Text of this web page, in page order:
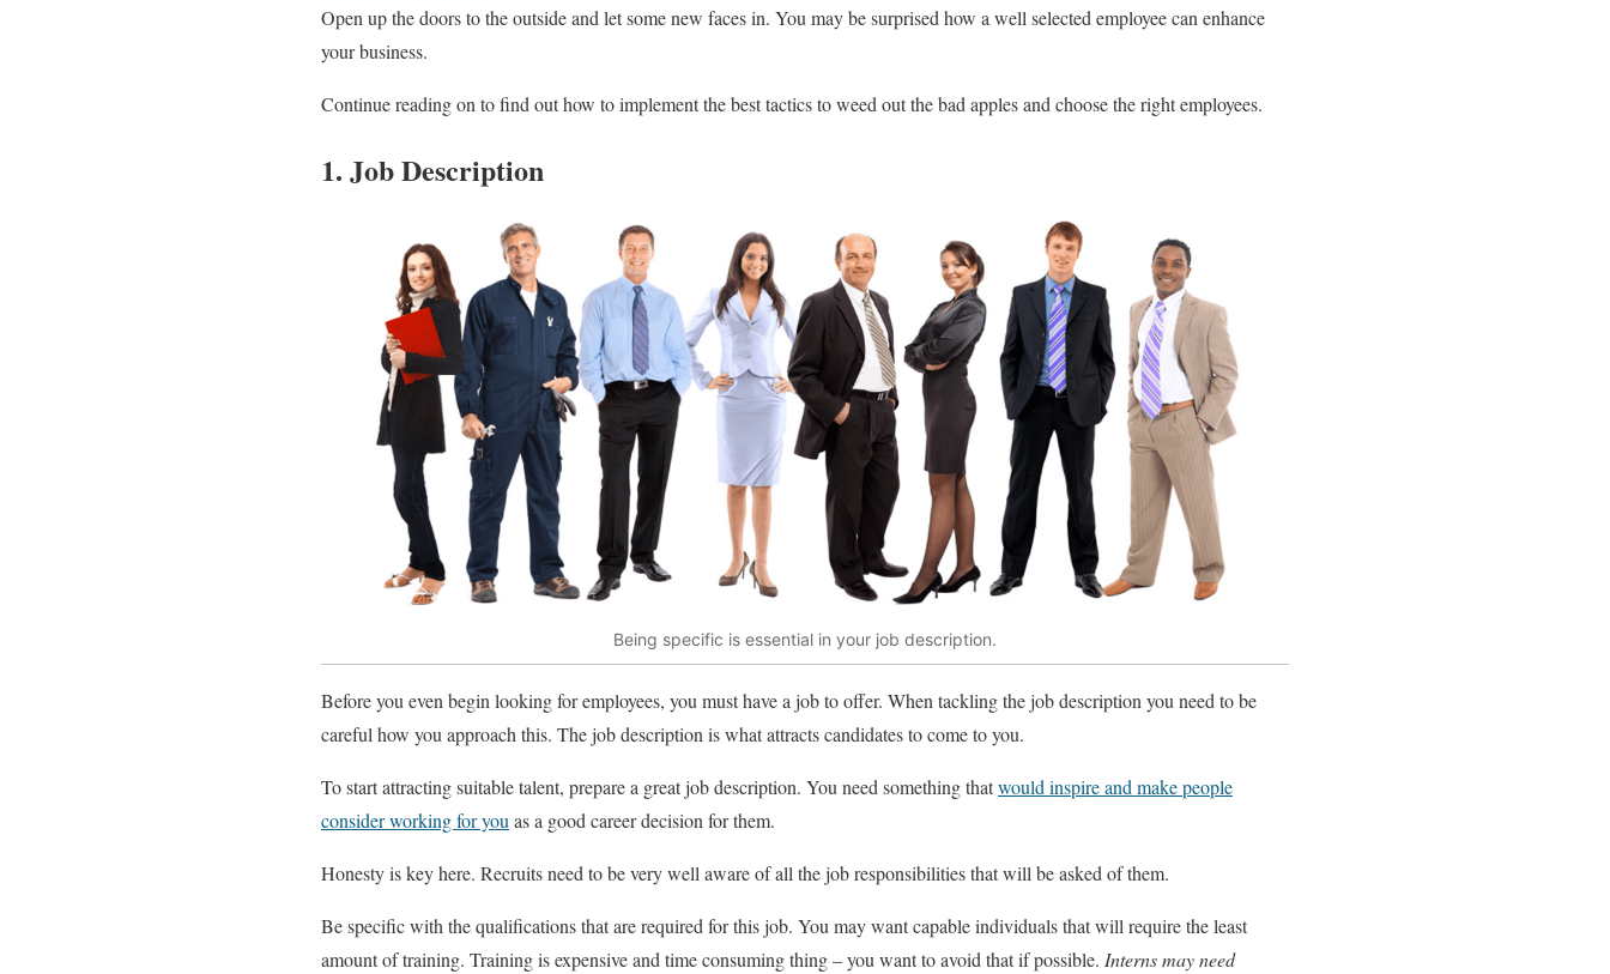
Open up the doors to the outside and let some new faces in. You may be surprised how a well selected employee can enhance
your business.
Continue reading on to find out how to implement the best tactics to weed out the bad apples and choose the right employees.
1. Job Description
Being specific is essential in your job description.
Before you even begin looking for employees, you must have a job to offer. When tackling the job description you need to be
careful how you approach this. The job description is what attracts candidates to come to you.
To start attracting suitable talent, prepare a great job description. You need something thatwould inspire and make people
consider working for youas a good career decision for them.
Honesty is key here. Recruits need to be very well aware of all the job responsibilities that will be asked of them.
Be specific with the qualifications that are required for this job. You may want capable individuals that will require the least
amount of training. Training is expensive and time consuming thing – you want to avoid that if possible. Interns may need